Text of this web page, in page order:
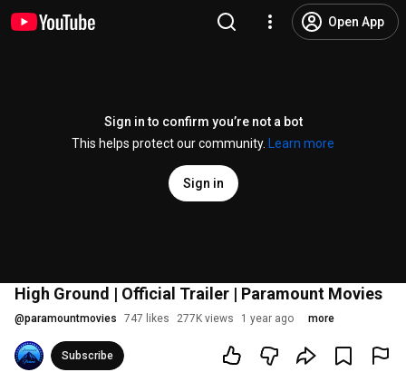
Open App
Sign in to confirm you’re not a bot
This helps protect our community.
Learn more
Sign in
High Ground | Official Trailer | Paramount Movies
@paramountmovies 747 likes 277K views 1 year ago more
Subscribe